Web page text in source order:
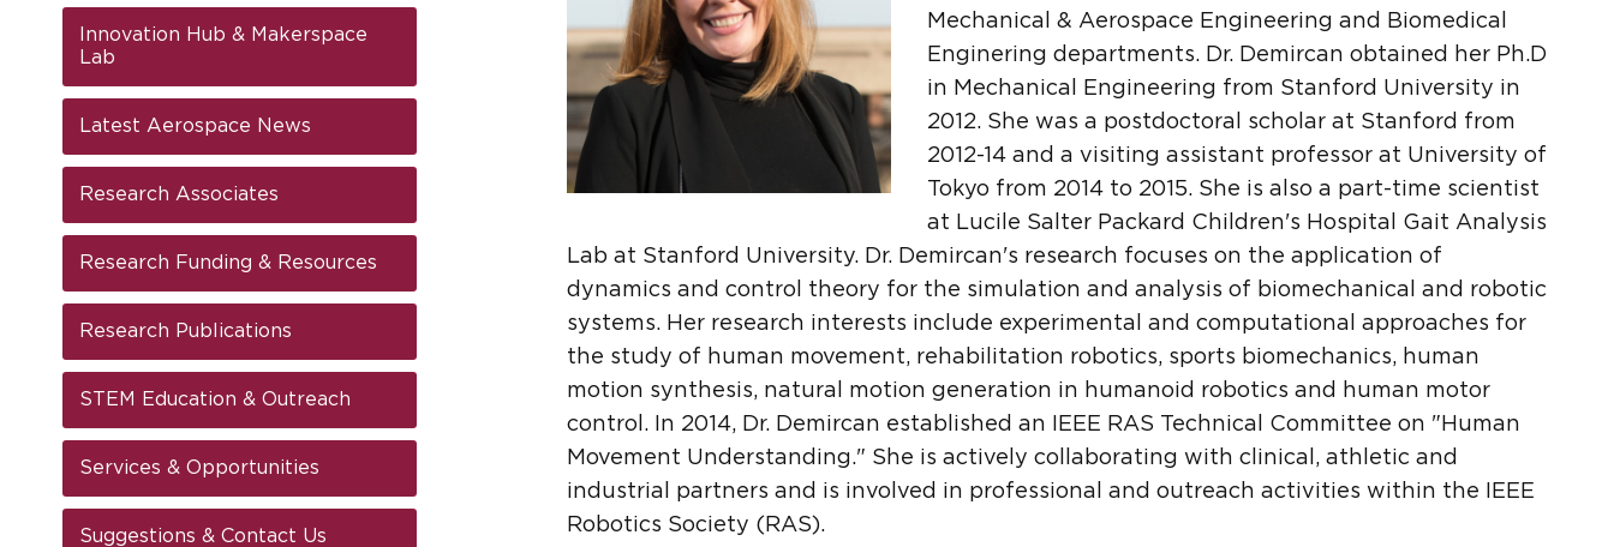
Innovation Hub & Makerspace
Lab
Latest Aerospace News
Research Associates
Research Funding & Resources
Research Publications
STEM Education & Outreach
Services & Opportunities
Suggestions & Contact Us
Mechanical & Aerospace Engineering and Biomedical
Enginering departments. Dr. Demircan obtained her Ph.D
in Mechanical Engineering from Stanford University in
2012. She was a postdoctoral scholar at Stanford from
2012-14 and a visiting assistant professor at University of
Tokyo from 2014 to 2015. She is also a part-time scientist
at Lucile Salter Packard Children's Hospital Gait Analysis
Lab at Stanford University. Dr. Demircan's research focuses on the application of
dynamics and control theory for the simulation and analysis of biomechanical and robotic
systems. Her research interests include experimental and computational approaches for
the study of human movement, rehabilitation robotics, sports biomechanics, human
motion synthesis, natural motion generation in humanoid robotics and human motor
control. In 2014, Dr. Demircan established an IEEE RAS Technical Committee on "Human
Movement Understanding." She is actively collaborating with clinical, athletic and
industrial partners and is involved in professional and outreach activities within the IEEE
Robotics Society (RAS).